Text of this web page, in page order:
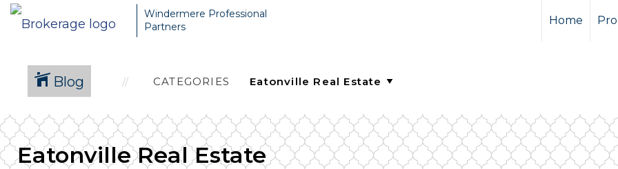
Windermere Professional
Partners
Home
Blog CATEGORIES
Eatonville Real Estate